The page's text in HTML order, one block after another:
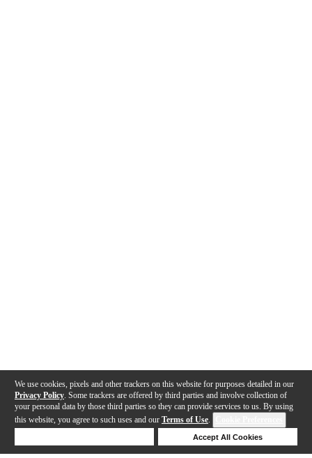
We use cookies, pixels and other trackers on this website for purposes detailed in our
Privacy Policy . Some trackers are offered by third parties and involve collection of
your personal data by those third parties so they can provide services to us. By using
this website, you agree to such uses and our Terms of Use.
Accept All Cookies